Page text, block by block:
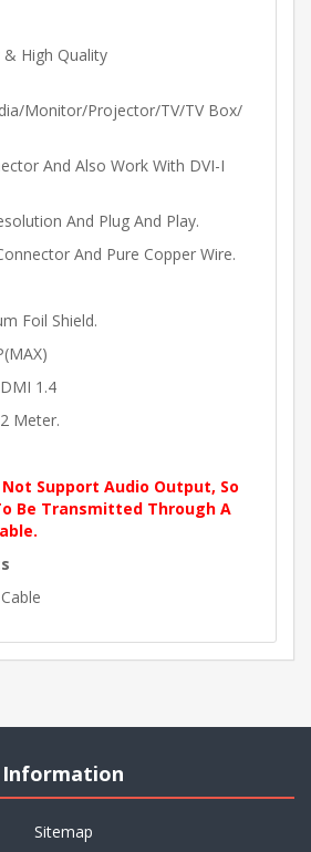
High Quality
Monitor/Projector/TV/TV Box/
And Also Work With DVI-I
And Plug And Play.
And Pure Copper Wire.
Foil Shield.
1.4
Meter.
Not Support Audio Output, So
Be Transmitted Through A
Information
Sitemap